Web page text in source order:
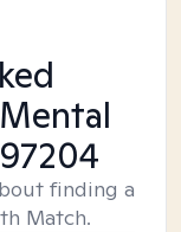
finding a
Match.